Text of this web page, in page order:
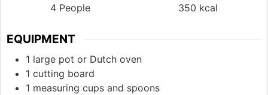
4 People
350 kcal
EQUIPMENT
1 large pot or Dutch oven
1 cutting board
1 measuring cups and spoons